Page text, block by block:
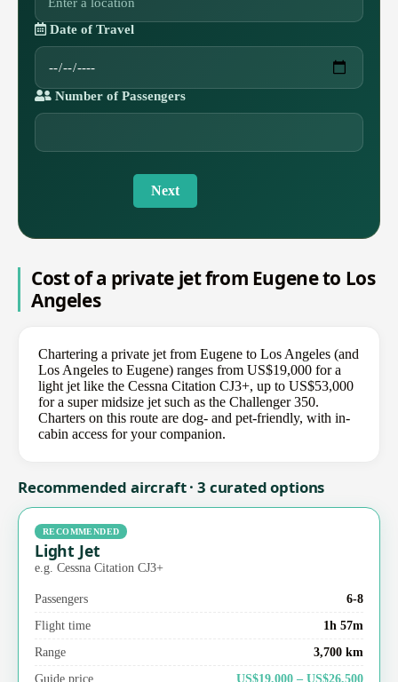
Date of Travel
Number of Passengers
Next
Cost of a private jet from Eugene to Los
Angeles
Chartering a private jet from Eugene to Los Angeles (and
Los Angeles to Eugene) ranges from US$19,000 for a
light jet like the Cessna Citation CJ3+, up to US$53,000
for a super midsize jet such as the Challenger 350.
Charters on this route are dog- and pet-friendly, with in-
cabin access for your companion.
Recommended aircraft · 3 curated options
RECOMMENDED
Light Jet
e.g. Cessna Citation CJ3+
Passengers
6-8
Flight time
1h 57m
Range
3,700 km
Guide price
US$19,000 – US$26,500